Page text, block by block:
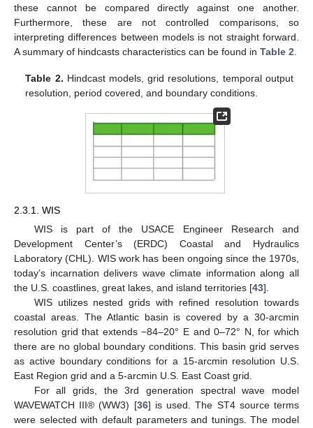
these cannot be compared directly against one another.
Furthermore, these are not controlled comparisons, so
interpreting differences between models is not straight forward.
A summary of hindcasts characteristics can be found in Table 2.
Table 2. Hindcast models, grid resolutions, temporal output
resolution, period covered, and boundary conditions.
2.3.1. WIS
WIS is part of the USACE Engineer Research and
Development Center’s (ERDC) Coastal and Hydraulics
Laboratory (CHL). WIS work has been ongoing since the 1970s,
today’s incarnation delivers wave climate information along all
the U.S. coastlines, great lakes, and island territories [43].
WIS utilizes nested grids with refined resolution towards
coastal areas. The Atlantic basin is covered by a 30-arcmin
resolution grid that extends −84–20° E and 0–72° N, for which
there are no global boundary conditions. This basin grid serves
as active boundary conditions for a 15-arcmin resolution U.S.
East Region grid and a 5-arcmin U.S. East Coast grid.
For all grids, the 3rd generation spectral wave model
WAVEWATCH III® (WW3) [36] is used. The ST4 source terms
were selected with default parameters and tunings. The model